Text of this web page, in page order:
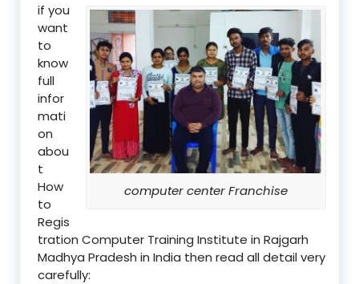
computer center Franchise
if you
want
to
know
full
infor
mati
on
abou
t
How
to
Regis
tration Computer Training Institute in Rajgarh
Madhya Pradesh in India then read all detail very
carefully: